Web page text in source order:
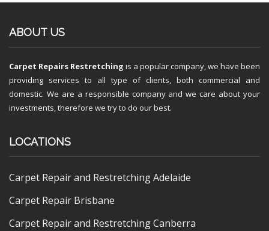
ABOUT US
Carpet Repairs Restretching is a popular company, we have been
providing services to all type of clients, both commercial and
domestic. We are a responsible company and we care about your
investments, therefore we try to do our best.
LOCATIONS
Carpet Repair and Restretching Adelaide
Carpet Repair Brisbane
Carpet Repair and Restretching Canberra